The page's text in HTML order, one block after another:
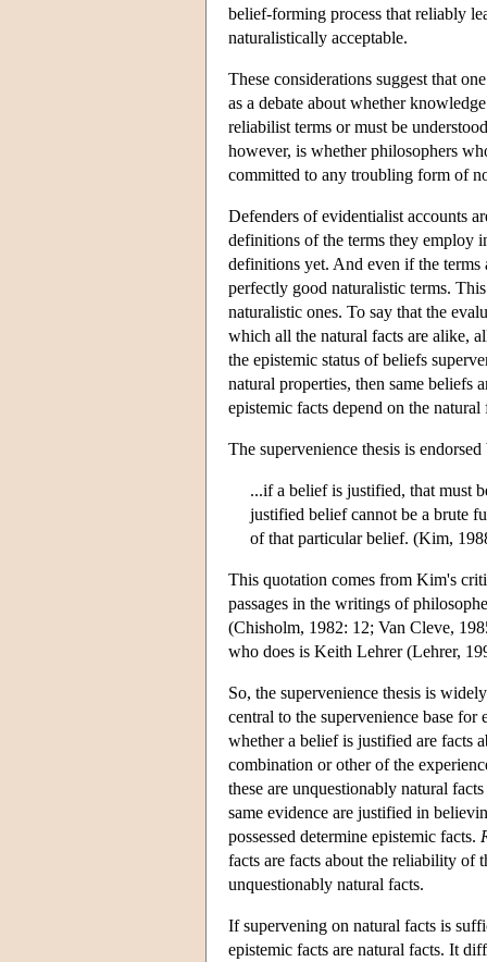
belief-forming process that reliably
naturalistically acceptable.
These considerations suggest that
as a debate about whether
reliabilist terms or must be
however, is whether philosophers
committed to any troubling form of
Defenders of evidentialist accounts
definitions of the terms they employ
definitions yet. And even if the
perfectly good naturalistic terms.
naturalistic ones. To say that the
which all the natural facts are alike,
the epistemic status of beliefs
natural properties, then same beliefs
epistemic facts depend on the
The supervenience thesis is
...if a belief is justified, that must
justified belief cannot be a brute
of that particular belief. (Kim,
This quotation comes from Kim's
passages in the writings of
(Chisholm, 1982: 12; Van Cleve,
who does is Keith Lehrer (Lehrer,
So, the supervenience thesis is
central to the supervenience base for
whether a belief is justified are facts
combination or other of the
these are unquestionably natural
same evidence are justified in
possessed determine epistemic facts.
facts are facts about the reliability of
unquestionably natural facts.
If supervening on natural facts is
epistemic facts are natural facts. It